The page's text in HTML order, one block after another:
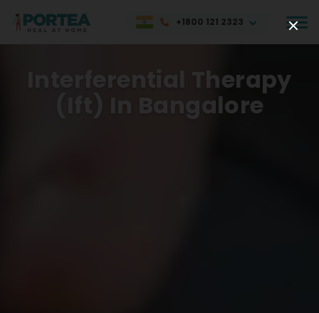
+1800 121 2323
Interferential Therapy
(ift) In Bangalore